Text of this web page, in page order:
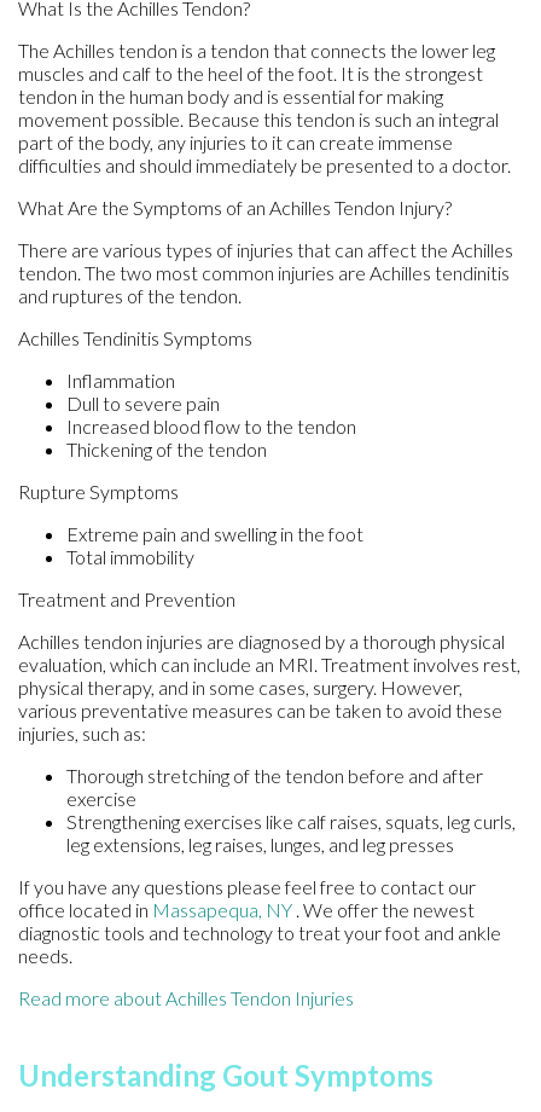
What Is the Achilles Tendon?
The Achilles tendon is a tendon that connects the lower leg
muscles and calf to the heel of the foot. It is the strongest
tendon in the human body and is essential for making
movement possible. Because this tendon is such an integral
part of the body, any injuries to it can create immense
difficulties and should immediately be presented to a doctor.
What Are the Symptoms of an Achilles Tendon Injury?
There are various types of injuries that can affect the Achilles
tendon. The two most common injuries are Achilles tendinitis
and ruptures of the tendon.
Achilles Tendinitis Symptoms
Inflammation
Dull to severe pain
Increased blood flow to the tendon
Thickening of the tendon
Rupture Symptoms
Extreme pain and swelling in the foot
Total immobility
Treatment and Prevention
Achilles tendon injuries are diagnosed by a thorough physical
evaluation, which can include an MRI. Treatment involves rest,
physical therapy, and in some cases, surgery. However,
various preventative measures can be taken to avoid these
injuries, such as:
Thorough stretching of the tendon before and after
exercise
Strengthening exercises like calf raises, squats, leg curls,
leg extensions, leg raises, lunges, and leg presses
If you have any questions please feel free to contact our
office located in Massapequa, NY . We offer the newest
diagnostic tools and technology to treat your foot and ankle
needs.
Read more about Achilles Tendon Injuries
Understanding Gout Symptoms